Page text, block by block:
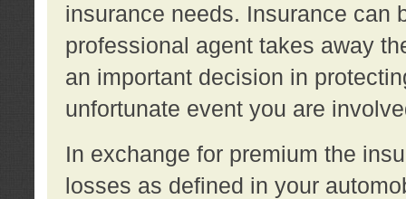
insurance needs. Insurance can
professional agent takes away
an important decision in
unfortunate event you are
In exchange for premium the
losses as defined in your